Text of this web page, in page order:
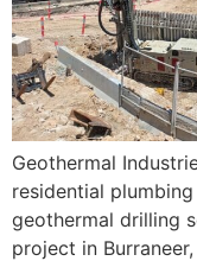
Geothermal
residential
geothermal drilling
project in